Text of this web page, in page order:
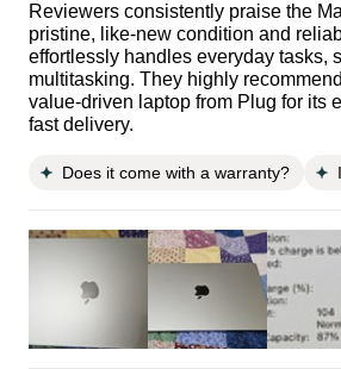
Reviewers consistently praise the
pristine, like-new condition and
effortlessly handles everyday tasks,
multitasking. They highly
value-driven laptop from Plug for its
fast delivery.
Does it come with a warranty?